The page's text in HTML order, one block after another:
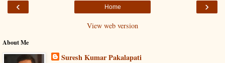
‹ ›
Home
View web version
About Me
Suresh Kumar Pakalapati